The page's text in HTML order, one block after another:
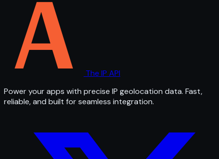
The IP API
Power your apps with precise IP geolocation data. Fast,
reliable, and built for seamless integration.